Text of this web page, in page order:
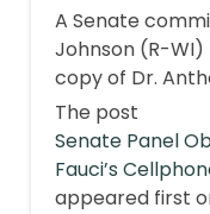
A Senate
Johnson (R-
copy of Dr.
The post
Senate Panel
Fauci’s
appeared first